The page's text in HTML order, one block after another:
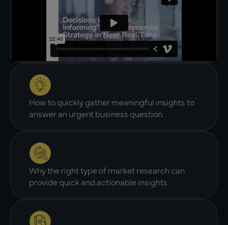
How to quickly gather meaningful insights to
answer an urgent business question.
Why the right type of market research can
provide quick and actionable insights.